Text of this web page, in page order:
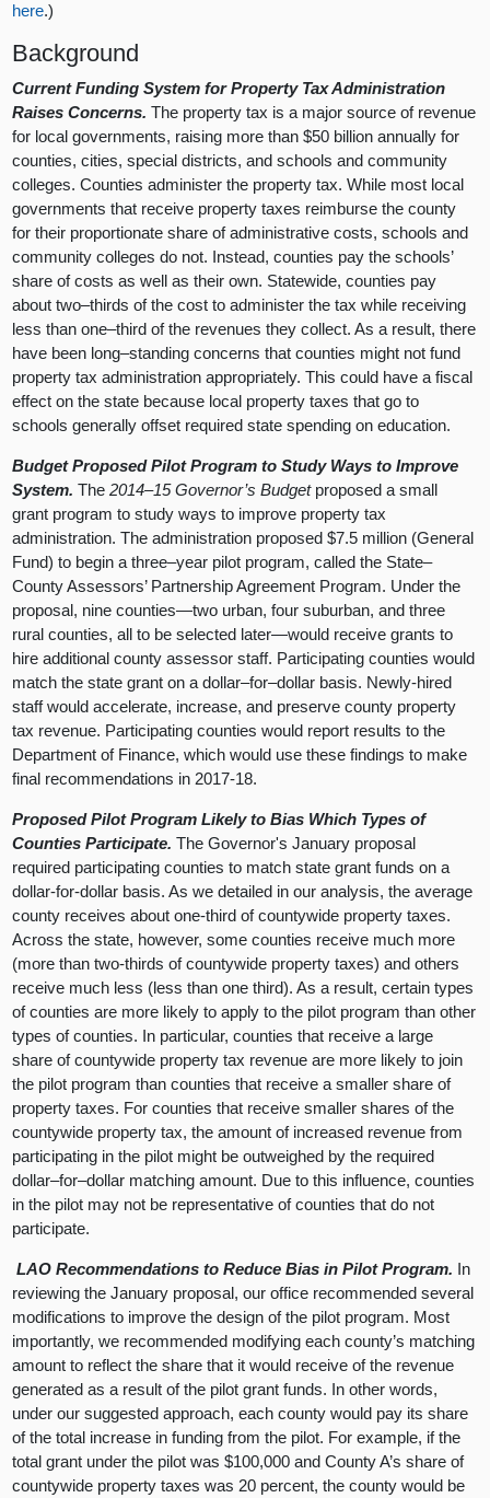
here.)
Background
Current Funding System for Property Tax Administration
Raises Concerns.The property tax is a major source of revenue
for local governments, raising more than $50 billion annually for
counties, cities, special districts, and schools and community
colleges. Counties administer the property tax. While most local
governments that receive property taxes reimburse the county
for their proportionate share of administrative costs, schools and
community colleges do not. Instead, counties pay the schools’
share of costs as well as their own. Statewide, counties pay
about two–thirds of the cost to administer the tax while receiving
less than one–third of the revenues they collect. As a result, there
have been long–standing concerns that counties might not fund
property tax administration appropriately. This could have a fiscal
effect on the state because local property taxes that go to
schools generally offset required state spending on education.
Budget Proposed Pilot Program to Study Ways to Improve
System. The2014–15 Governor’s Budgetproposed a small
grant program to study ways to improve property tax
administration. The administration proposed $7.5 million (General
Fund) to begin a three–year pilot program, called the State–
County Assessors’ Partnership Agreement Program. Under the
proposal, nine counties—two urban, four suburban, and three
rural counties, all to be selected later—would receive grants to
hire additional county assessor staff. Participating counties would
match the state grant on a dollar–for–dollar basis. Newly-hired
staff would accelerate, increase, and preserve county property
tax revenue. Participating counties would report results to the
Department of Finance, which would use these findings to make
final recommendations in 2017-18.
Proposed Pilot Program Likely to Bias Which Types of
Counties Participate. The Governor's January proposal
required participating counties to match state grant funds on a
dollar-for-dollar basis. As we detailed in our analysis, the average
county receives about one-third of countywide property taxes.
Across the state, however, some counties receive much more
(more than two-thirds of countywide property taxes) and others
receive much less (less than one third). As a result, certain types
of counties are more likely to apply to the pilot program than other
types of counties. In particular, counties that receive a large
share of countywide property tax revenue are more likely to join
the pilot program than counties that receive a smaller share of
property taxes. For counties that receive smaller shares of the
countywide property tax, the amount of increased revenue from
participating in the pilot might be outweighed by the required
dollar–for–dollar matching amount. Due to this influence, counties
in the pilot may not be representative of counties that do not
participate.
LAO Recommendations to Reduce Bias in Pilot Program. In
reviewing the January proposal, our office recommended several
modifications to improve the design of the pilot program. Most
importantly, we recommended modifying each county’s matching
amount to reflect the share that it would receive of the revenue
generated as a result of the pilot grant funds. In other words,
under our suggested approach, each county would pay its share
of the total increase in funding from the pilot. For example, if the
total grant under the pilot was $100,000 and County A’s share of
countywide property taxes was 20 percent, the county would be